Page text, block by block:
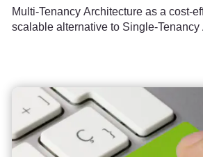
Multi-Tenancy Architecture as a cost-
scalable alternative to Single-Tenancy